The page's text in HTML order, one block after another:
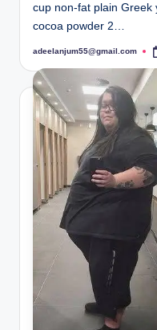
cup non-fat plain Greek
cocoa powder 2…
Posted
adeelanjum55@gmail.com